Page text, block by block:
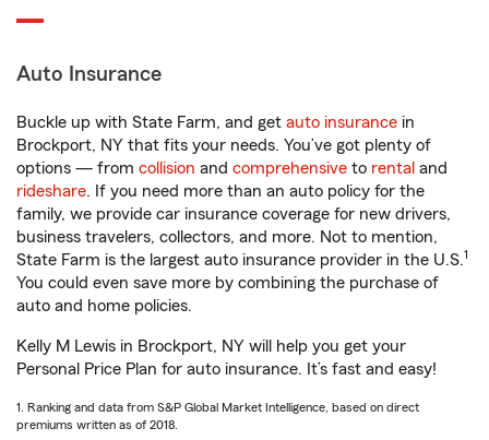
Auto Insurance
Buckle up with State Farm, and get auto insurance in
Brockport, NY that fits your needs. You’ve got plenty of
options — from collision and comprehensive to rental and
rideshare. If you need more than an auto policy for the
family, we provide car insurance coverage for new drivers,
business travelers, collectors, and more. Not to mention,
State Farm is the largest auto insurance provider in the U.S.1
You could even save more by combining the purchase of
auto and home policies.
Kelly M Lewis in Brockport, NY will help you get your
Personal Price Plan for auto insurance. It’s fast and easy!
1. Ranking and data from S&P Global Market Intelligence, based on direct
premiums written as of 2018.